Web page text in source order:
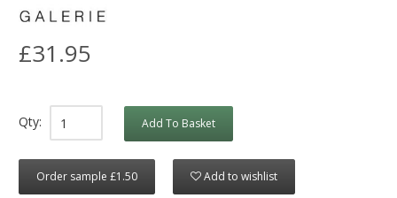
£31.95
Qty: Add To Basket
Order sample £1.50 Add to wishlist